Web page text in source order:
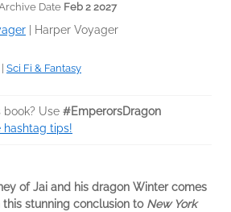
Archive Date Feb 2 2027
Harper Voyager
Sci Fi & Fantasy
Use #EmperorsDragon
hashtag tips!
of Jai and his dragon Winter comes
stunning conclusion to New York